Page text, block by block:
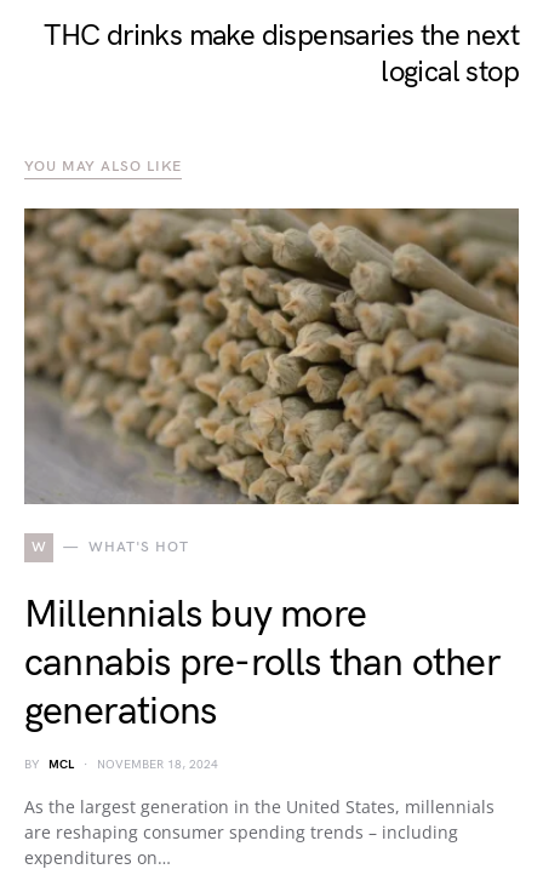
THC drinks make dispensaries the next
logical stop
YOU MAY ALSO LIKE
W WHAT'S HOT
Millennials buy more
cannabis pre-rolls than other
generations
BY MCL NOVEMBER 18, 2024
As the largest generation in the United States, millennials
are reshaping consumer spending trends – including
expenditures on…